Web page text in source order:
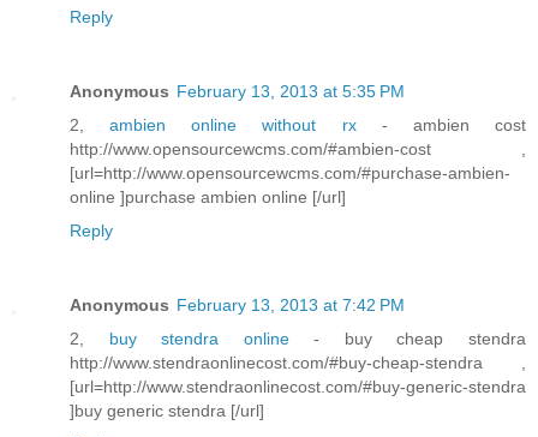
Reply
Anonymous February 13, 2013 at 5:35 PM
2,ambien online without rx - ambien cost
http://www.opensourcewcms.com/#ambien-cost ,
[url=http://www.opensourcewcms.com/#purchase-ambien-
online ]purchase ambien online [/url]
Reply
Anonymous February 13, 2013 at 7:42 PM
2, buy stendra online- buy cheap stendra
http://www.stendraonlinecost.com/#buy-cheap-stendra ,
[url=http://www.stendraonlinecost.com/#buy-generic-stendra
]buy generic stendra [/url]